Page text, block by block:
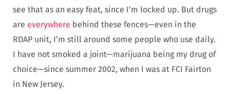
see that as an easy feat, since I’m locked up. But drugs
are everywhere behind these fences—even in the
RDAP unit, I’m still around some people who use daily.
I have not smoked a joint—marijuana being my drug of
choice—since summer 2002, when I was at FCI Fairton
in New Jersey.